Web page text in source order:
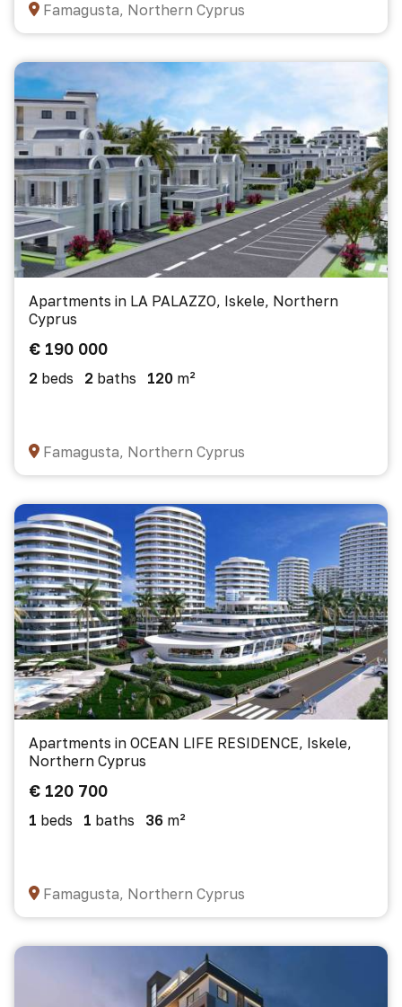
Famagusta, Northern Cyprus
Apartments in LA PALAZZO, Iskele, Northern
Cyprus
€ 190 000
2 beds 2 baths 120 m²
Famagusta, Northern Cyprus
Apartments in OCEAN LIFE RESIDENCE, Iskele,
Northern Cyprus
€ 120 700
1 beds 1 baths 36 m²
Famagusta, Northern Cyprus